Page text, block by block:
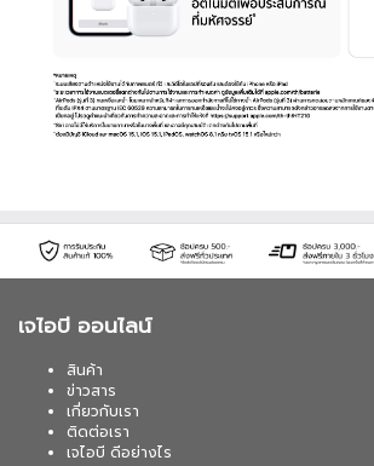
เจไอบี ออนไลน์
สินค้า
ข่าวสาร
เกี่ยวกับเรา
ติดต่อเรา
เจไอบี ดีอย่างไร